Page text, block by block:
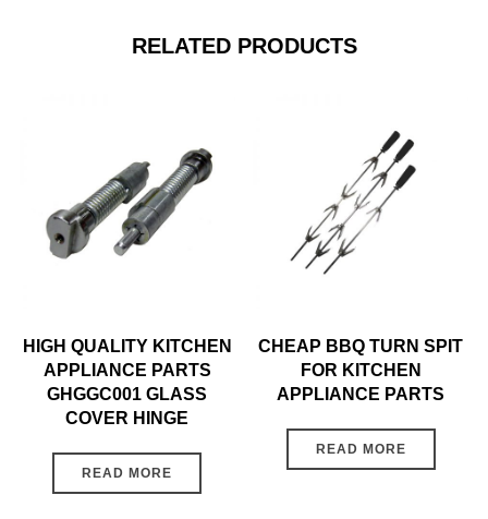
RELATED PRODUCTS
HIGH QUALITY KITCHEN
APPLIANCE PARTS
GHGGC001 GLASS
COVER HINGE
READ MORE
CHEAP BBQ TURN SPIT
FOR KITCHEN
APPLIANCE PARTS
READ MORE